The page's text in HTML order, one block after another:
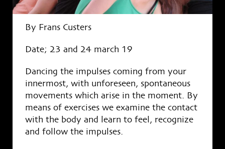
By Frans Custers
Date; 23 and 24 march 19
Dancing the impulses coming from your
innermost, with unforeseen, spontaneous
movements which arise in the moment. By
means of exercises we examine the contact
with the body and learn to feel, recognize
and follow the impulses.